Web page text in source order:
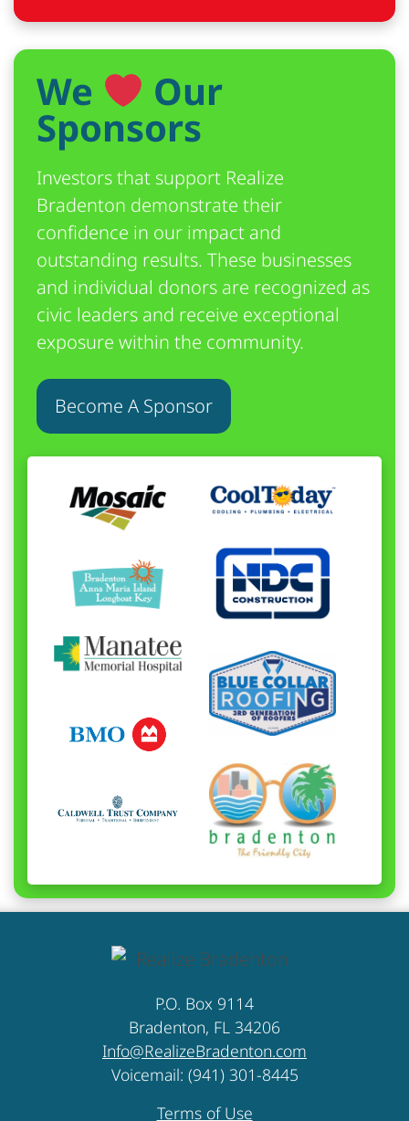
We Our
Sponsors
Investors that support Realize
Bradenton demonstrate their
confidence in our impact and
outstanding results. These businesses
and individual donors are recognized as
civic leaders and receive exceptional
exposure within the community.
Become A Sponsor
P.O. Box 9114
Bradenton, FL 34206
Info@RealizeBradenton.com
Voicemail: (941) 301-8445
Terms of Use